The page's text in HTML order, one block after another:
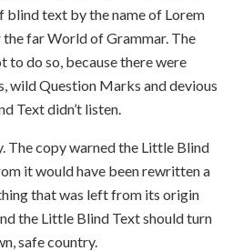
blind text by the name of Lorem
far World of Grammar. The
to do so, because there were
wild Question Marks and devious
Text didn’t listen.
The copy warned the Little Blind
it would have been rewritten a
that was left from its origin
the Little Blind Text should turn
safe country.